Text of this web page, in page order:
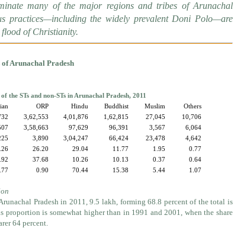
many of the major regions and tribes of Arunachal
practices—including the widely prevalent Doni Polo—are
of Christianity.
Arunachal Pradesh
the STs and non-STs in Arunachal Pradesh, 2011
ORP Hindu Buddhist Muslim
Others
3,62,553 4,01,876 1,62,815 27,045
10,706
3,58,663 97,629 96,391 3,567
6,064
3,890 3,04,247 66,424 23,478
4,642
26.20 29.04 11.77 1.95
0.77
37.68 10.26 10.13 0.37
0.64
0.90 70.44 15.38 5.44 1.07
Pradesh in 2011, 9.5 lakh, forming 68.8 percent of the total is
proportion is somewhat higher than in 1991 and 2001, when the share
64 percent.